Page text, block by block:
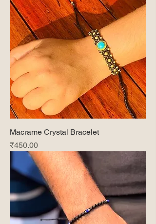
Macrame Crystal Bracelet
Price
₹450.00